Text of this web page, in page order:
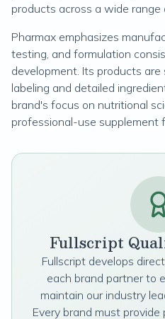
products across a wide range
Pharmax emphasizes
testing, and formulation
development. Its products
labeling and detailed
brand's focus on nutritional
professional-use supplement
Fullscript
Fullscript develops
each brand partner to
maintain our industry
Every brand must